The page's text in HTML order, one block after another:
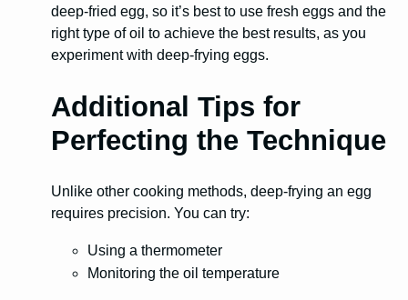
deep-fried egg, so it’s best to use fresh eggs and the
right type of oil to achieve the best results, as you
experiment with deep-frying eggs.
Additional Tips for
Perfecting the Technique
Unlike other cooking methods, deep-frying an egg
requires precision. You can try:
Using a thermometer
Monitoring the oil temperature